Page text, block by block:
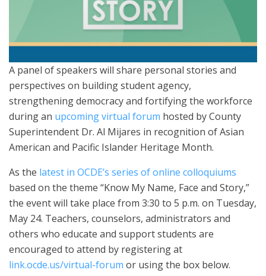
A panel of speakers will share personal stories and
perspectives on building student agency,
strengthening democracy and fortifying the workforce
during an upcoming virtual forum hosted by County
Superintendent Dr. Al Mijares in recognition of Asian
American and Pacific Islander Heritage Month.
As the latest in OCDE’s series of online colloquiums
based on the theme “Know My Name, Face and Story,”
the event will take place from 3:30 to 5 p.m. on Tuesday,
May 24. Teachers, counselors, administrators and
others who educate and support students are
encouraged to attend by registering at
link.ocde.us/virtual-forum or using the box below.